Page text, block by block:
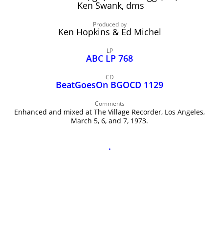
John Lee Hooker sites
Ken Swank, dms
Produced by
Ken Hopkins & Ed Michel
LP
ABC LP 768
CD
BeatGoesOn BGOCD 1129
Comments
Enhanced and mixed at The Village Recorder, Los Angeles,
March 5, 6, and 7, 1973.
.